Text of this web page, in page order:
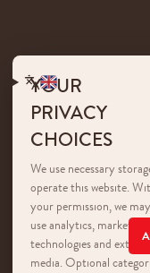
YOUR
PRIVACY
CHOICES
We use necessary
operate this website.
your permission, we
use analytics, marketing
technologies and
media. Optional